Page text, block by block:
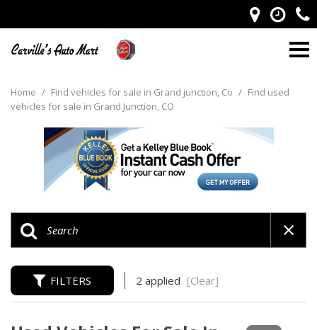
Home / Find vehicles for sale in Grand junction, Co / Find used
vehicles for sale in Grand Junction, CO
FILTERS 2 applied [Clear]